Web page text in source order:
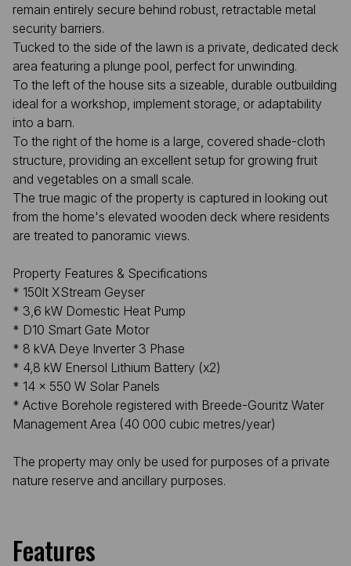
remain entirely secure behind robust, retractable metal
security barriers.
Tucked to the side of the lawn is a private, dedicated deck
area featuring a plunge pool, perfect for unwinding.
To the left of the house sits a sizeable, durable outbuilding
ideal for a workshop, implement storage, or adaptability
into a barn.
To the right of the home is a large, covered shade-cloth
structure, providing an excellent setup for growing fruit
and vegetables on a small scale.
The true magic of the property is captured in looking out
from the home's elevated wooden deck where residents
are treated to panoramic views.
Property Features & Specifications
* 150lt XStream Geyser
* 3,6 kW Domestic Heat Pump
* D10 Smart Gate Motor
* 8 kVA Deye Inverter 3 Phase
* 4,8 kW Enersol Lithium Battery (x2)
* 14 x 550 W Solar Panels
* Active Borehole registered with Breede-Gouritz Water
Management Area (40 000 cubic metres/year)
The property may only be used for purposes of a private
nature reserve and ancillary purposes.
Features